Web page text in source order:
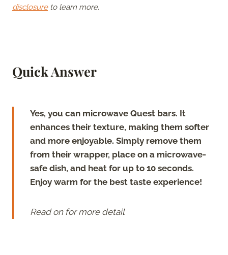
disclosureto learn more.
Quick Answer
Yes, you can microwave Quest bars. It
enhances their texture, making them softer
and more enjoyable. Simply remove them
from their wrapper, place on a microwave-
safe dish, and heat for up to 10 seconds.
Enjoy warm for the best taste experience!
Read on for more detail